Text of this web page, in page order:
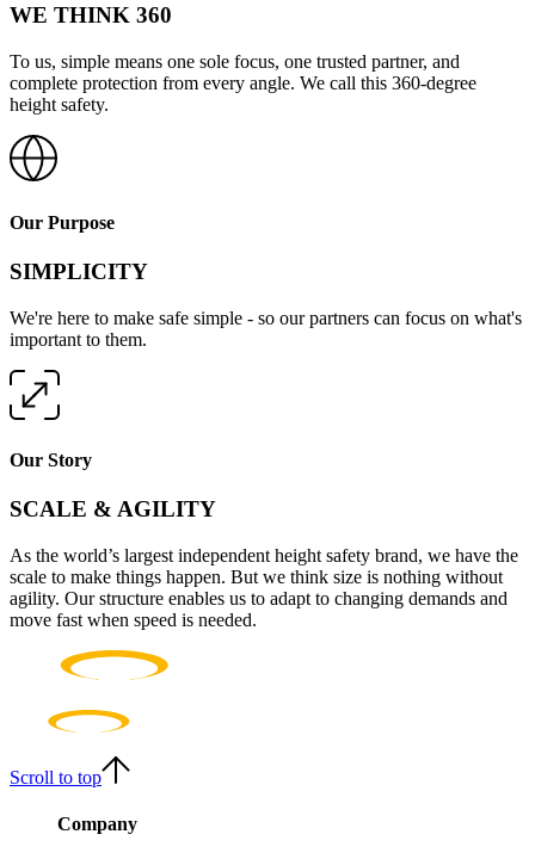
WE THINK 360
To us, simple means one sole focus, one trusted partner, and
complete protection from every angle. We call this 360-degree
height safety.
Our Purpose
SIMPLICITY
We're here to make safe simple - so our partners can focus on what's
important to them.
Our Story
SCALE & AGILITY
As the world’s largest independent height safety brand, we have the
scale to make things happen. But we think size is nothing without
agility. Our structure enables us to adapt to changing demands and
move fast when speed is needed.
Scroll to top
Company